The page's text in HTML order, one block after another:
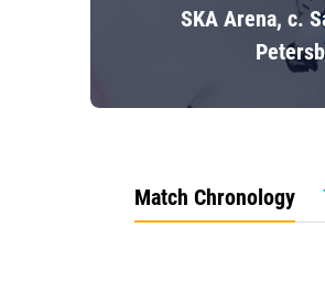
SKA Arena, c.
Match Chronology